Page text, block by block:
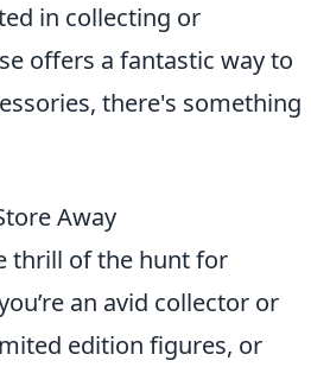
in collecting or
offers a fantastic way to
there's something
Away
thrill of the hunt for
an avid collector or
edition figures, or